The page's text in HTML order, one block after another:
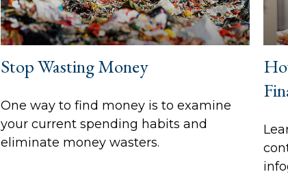
Stop Wasting Money
One way to find money is to examine
your current spending habits and
eliminate money wasters.